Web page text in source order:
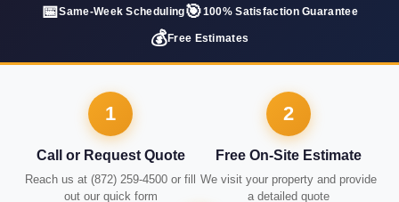
📅Same-Week Scheduling🎯100% Satisfaction Guarantee
💰Free Estimates
1
Call or Request Quote
Reach us at (872) 259-4500 or fill
out our quick form
2
Free On-Site Estimate
We visit your property and provide
a detailed quote